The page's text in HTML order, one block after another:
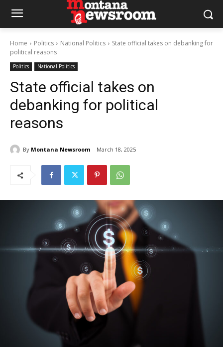
Home Politics National Politics
State official takes on debanking for
political reasons
Politics National Politics
State official takes on
debanking for political
reasons
By Montana Newsroom March 18, 2025